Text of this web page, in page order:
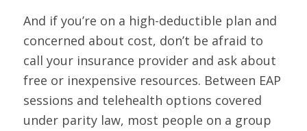
And if you’re on a high-deductible plan and
concerned about cost, don’t be afraid to
call your insurance provider and ask about
free or inexpensive resources. Between EAP
sessions and telehealth options covered
under parity law, most people on a group